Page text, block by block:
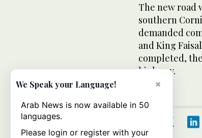
The new road
southern
demanded
and King
completed,
highway.
×
We Speak your Language!
Arab News is now available in 50
languages.
Please login or register with your